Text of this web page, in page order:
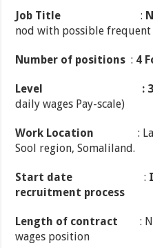
Job Title :
nod with possible
Number of positions : 4
Level : 3
daily wages Pay-scale)
Work Location : Las-
Sool region, Somaliland.
Start date :
recruitment process
Length of contract :
wages position